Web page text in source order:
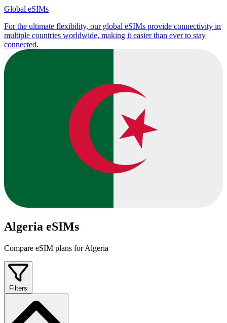
Global eSIMs
For the ultimate flexibility, our global eSIMs provide connectivity in
multiple countries worldwide, making it easier than ever to stay
connected.
Algeria eSIMs
Compare eSIM plans for Algeria
Filters